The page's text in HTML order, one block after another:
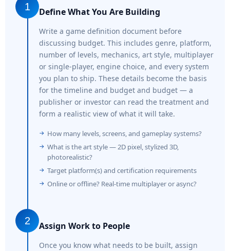
1 Define What You Are Building
Write a game definition document before
discussing budget. This includes genre, platform,
number of levels, mechanics, art style, multiplayer
or single-player, engine choice, and every system
you plan to ship. These details become the basis
for the timeline and budget and budget — a
publisher or investor can read the treatment and
form a realistic view of what it will take.
How many levels, screens, and gameplay systems?
What is the art style — 2D pixel, stylized 3D,
photorealistic?
Target platform(s) and certification requirements
Online or offline? Real-time multiplayer or async?
2 Assign Work to People
Once you know what needs to be built, assign